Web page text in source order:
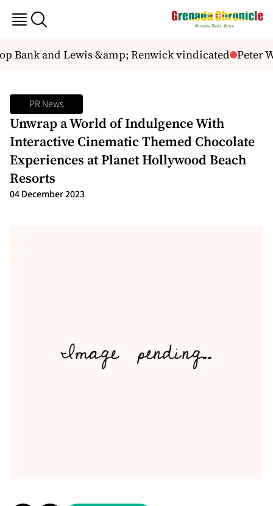
Bank and Lewis &amp; Renwick vindicated Peter
PR News
Unwrap a World of Indulgence With
Interactive Cinematic Themed Chocolate
Experiences at Planet Hollywood Beach
Resorts
04 December 2023